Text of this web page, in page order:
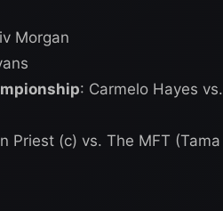
Morgan
: Carmelo Hayes vs.
Priest (c) vs. The MFT (Tama